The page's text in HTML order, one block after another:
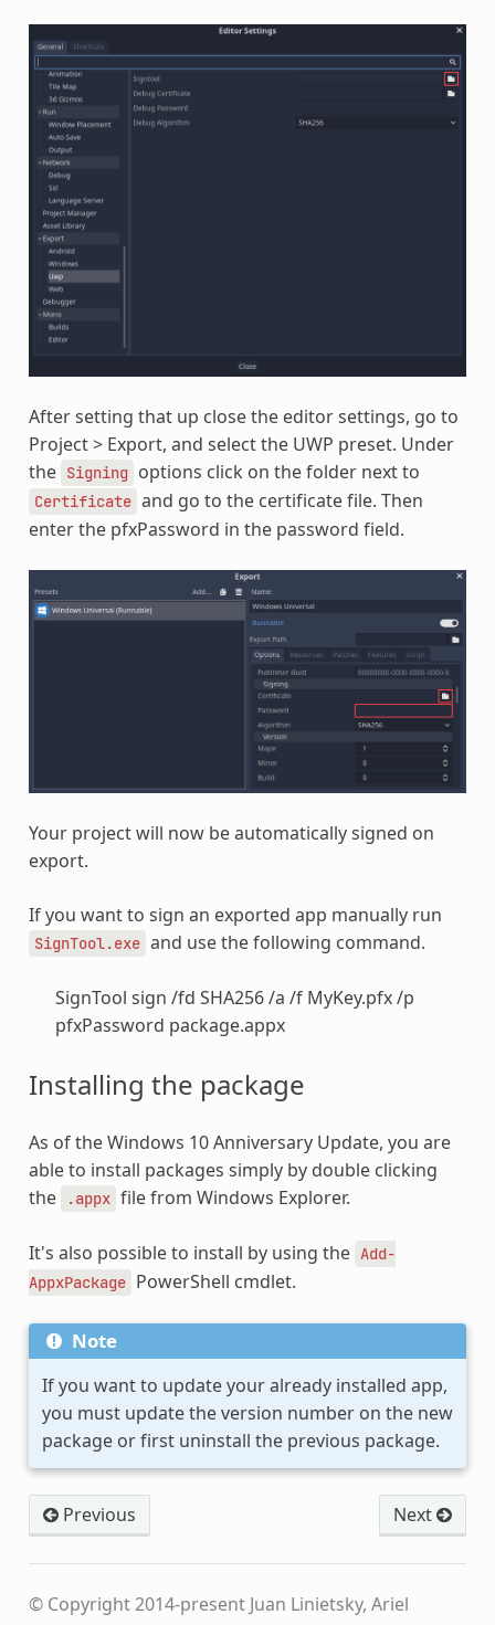
After setting that up close the editor settings, go to
Project > Export, and select the UWP preset. Under
the Signing options click on the folder next to
Certificate and go to the certificate file. Then
enter the pfxPassword in the password field.
Your project will now be automatically signed on
export.
If you want to sign an exported app manually run
SignTool.exe and use the following command.
SignTool sign /fd SHA256 /a /f MyKey.pfx /p
pfxPassword package.appx
Installing the package
As of the Windows 10 Anniversary Update, you are
able to install packages simply by double clicking
the
.appx file from Windows Explorer.
It's also possible to install by using the Add-
AppxPackage PowerShell cmdlet.
Note
If you want to update your already installed app,
you must update the version number on the new
package or first uninstall the previous package.
Previous Next
© Copyright 2014-present Juan Linietsky, Ariel